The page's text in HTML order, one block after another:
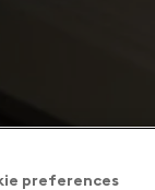
preferences